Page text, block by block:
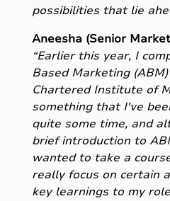
possibilities that lie
Aneesha (Senior
“Earlier this year, I
Based Marketing
Chartered Institute of
something that I've
quite some time, and
brief introduction to
wanted to take a
really focus on certain
key learnings to my